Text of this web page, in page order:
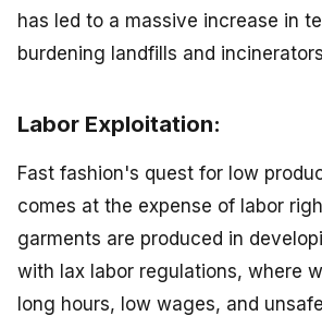
has led to a massive increase in
burdening landfills and
Labor Exploitation:
Fast fashion's quest for low
comes at the expense of labor
garments are produced in
with lax labor regulations, where
long hours, low wages, and